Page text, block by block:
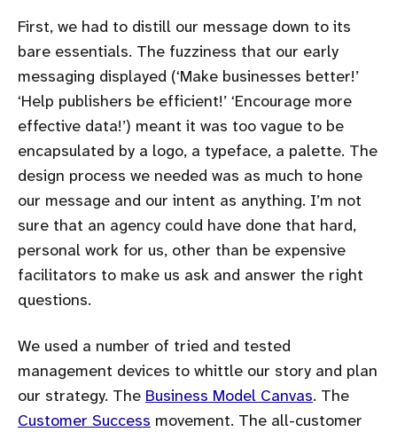
First, we had to distill our message down to its
bare essentials. The fuzziness that our early
messaging displayed (‘Make businesses better!’
‘Help publishers be efficient!’ ‘Encourage more
effective data!’) meant it was too vague to be
encapsulated by a logo, a typeface, a palette. The
design process we needed was as much to hone
our message and our intent as anything. I’m not
sure that an agency could have done that hard,
personal work for us, other than be expensive
facilitators to make us ask and answer the right
questions.
We used a number of tried and tested
management devices to whittle our story and plan
our strategy. The Business Model Canvas. The
Customer Success movement. The all-customer